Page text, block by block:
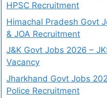
HPSC Recruitment
Himachal Pradesh Govt
& JOA Recruitment
J&K Govt Jobs 2026 –
Vacancy
Jharkhand Govt Jobs
Police Recruitment